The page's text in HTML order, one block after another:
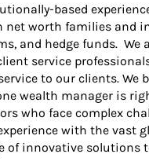
based
worth families and
and hedge funds. We
service
to our clients. We
wealth manager is
who face complex
with the vast
of innovative solutions